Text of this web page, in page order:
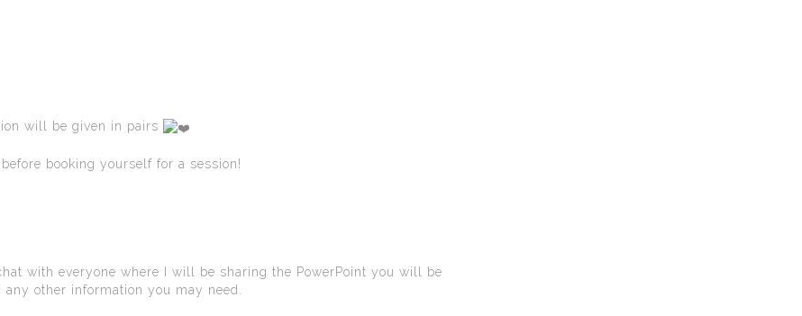
will be given in pairs
booking yourself for a session!
with everyone where I will be sharing the PowerPoint you will be
other information you may need.